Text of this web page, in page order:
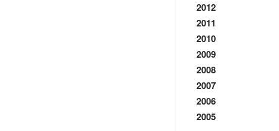
2012
2011
2010
2009
2008
2007
2006
2005